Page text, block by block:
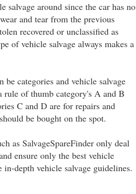
salvage around since the car has no
and tear from the previous
recovered or unclassified as
of vehicle salvage always makes a
be categories and vehicle salvage
rule of thumb category's A and B
C and D are for repairs and
be bought on the spot.
as SalvageSpareFinder only deal
ensure only the best vehicle
in-depth vehicle salvage guidelines.